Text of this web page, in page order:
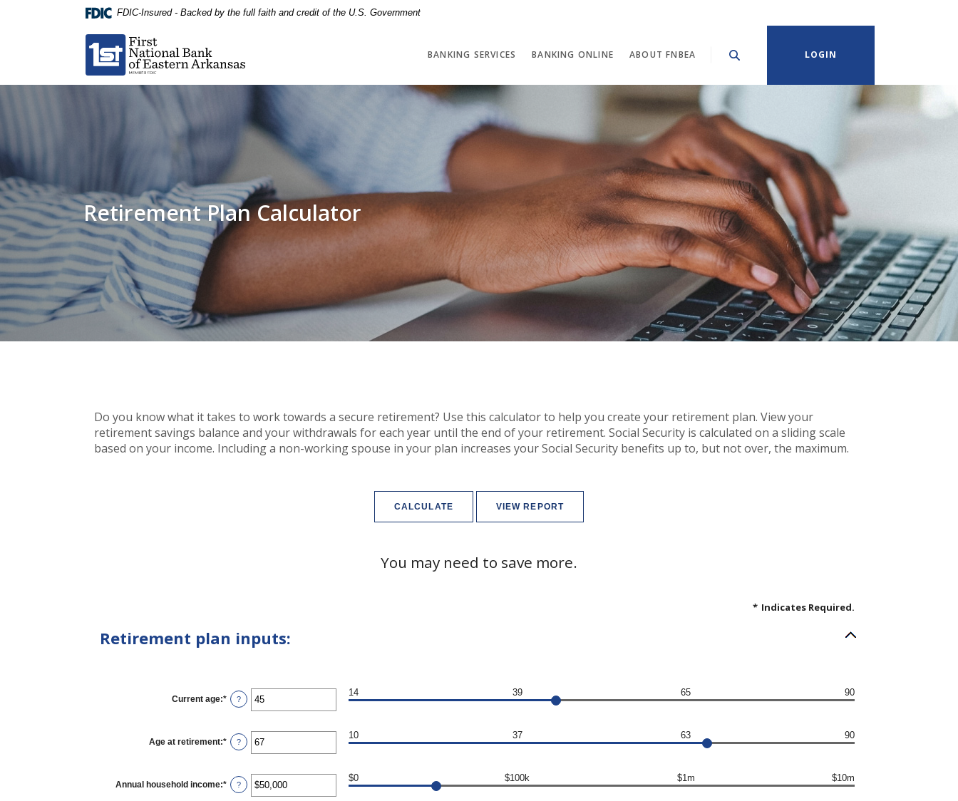
.pdf
files.
FDIC-Insured - Backed by the full faith and credit of the U.S. Government
First National Bank of Eastern Arkansas
BANKING SERVICES BANKING ONLINE ABOUT FNBEA LOGIN
Retirement Plan Calculator
Do you know what it takes to work towards a secure retirement? Use this calculator to help you create your retirement plan. View your
retirement savings balance and your withdrawals for each year until the end of your retirement. Social Security is calculated on a sliding scale
based on your income. Including a non-working spouse in your plan increases your Social Security benefits up to, but not over, the maximum.
You may need to save more.
* Indicates Required.
Retirement plan inputs:
Current age:* Enter
an
between
14
and
?
14 39 65 90
Age at retirement:* Enter
an
between
10
and
?
10 37 63 90
Annual household income:* Enter
an
?
$0 $100k $1m $10m